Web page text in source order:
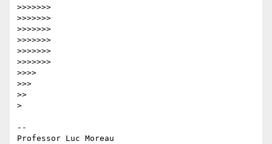
>>>>>>>
>>>>>>>
>>>>>>>
>>>>>>>
>>>>>>>
>>>>>>>
>>>>
>>>
>>
>
--
Professor Luc Moreau